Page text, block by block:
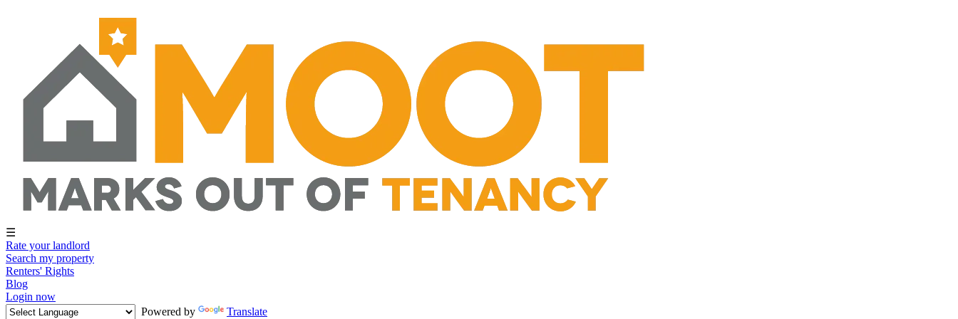
☰
Rate your landlord
Search my property
Renters' Rights
Blog
Login now
Powered by
Translate